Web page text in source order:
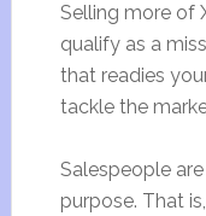
Selling more of
qualify as a
that readies
tackle the
Salespeople
purpose. That